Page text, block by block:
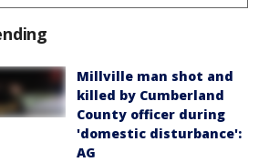
Millville man shot and
killed by Cumberland
County officer during
'domestic disturbance':
AG